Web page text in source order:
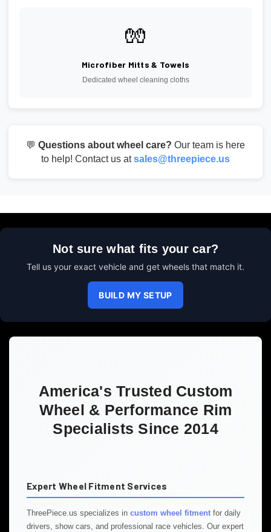
🧤
Microfiber Mitts & Towels
Dedicated wheel cleaning cloths
💬 Questions about wheel care? Our team is here
to help! Contact us atsales@threepiece.us
Not sure what fits your car?
Tell us your exact vehicle and get wheels that match it.
BUILD MY SETUP
America's Trusted Custom
Wheel & Performance Rim
Specialists Since 2014
Expert Wheel Fitment Services
ThreePiece.us specializes in custom wheel fitment for daily
drivers, show cars, and professional race vehicles. Our expert